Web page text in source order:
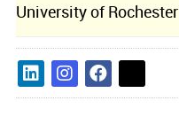
University of Rochester